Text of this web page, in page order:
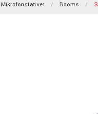
Mikrofonstativer Booms